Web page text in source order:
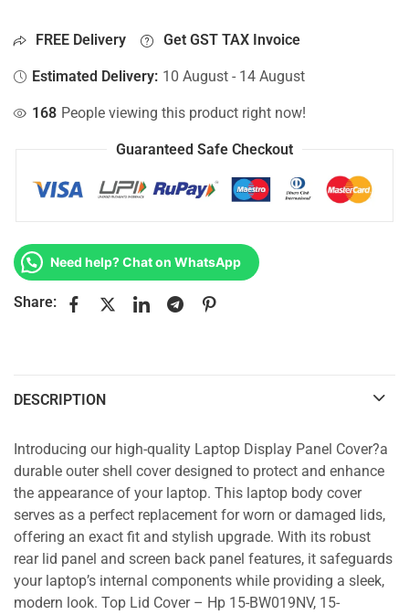
FREE Delivery Get GST TAX Invoice
Estimated Delivery: 10 August - 14 August
168 People viewing this product right now!
Guaranteed Safe Checkout
Need help? Chat on WhatsApp
Share:
DESCRIPTION
Introducing our high-quality Laptop Display Panel Cover?a
durable outer shell cover designed to protect and enhance
the appearance of your laptop. This laptop body cover
serves as a perfect replacement for worn or damaged lids,
offering an exact fit and stylish upgrade. With its robust
rear lid panel and screen back panel features, it safeguards
your laptop’s internal components while providing a sleek,
modern look. Top Lid Cover – Hp 15-BW019NV, 15-